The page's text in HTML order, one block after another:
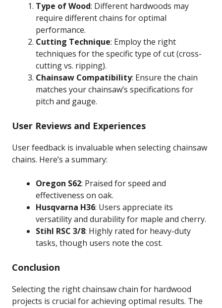
Type of Wood: Different hardwoods may
require different chains for optimal
performance.
Cutting Technique: Employ the right
techniques for the specific type of cut (cross-
cutting vs. ripping).
Chainsaw Compatibility: Ensure the chain
matches your chainsaw’s specifications for
pitch and gauge.
User Reviews and Experiences
User feedback is invaluable when selecting chainsaw
chains. Here’s a summary:
Oregon S62: Praised for speed and
effectiveness on oak.
Husqvarna H36: Users appreciate its
versatility and durability for maple and cherry.
Stihl RSC 3/8: Highly rated for heavy-duty
tasks, though users note the cost.
Conclusion
Selecting the right chainsaw chain for hardwood
projects is crucial for achieving optimal results. The